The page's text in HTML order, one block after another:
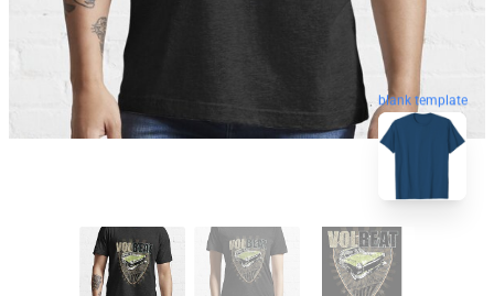
blank template